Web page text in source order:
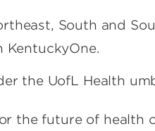
South and
KentuckyOne.
the UofL Health
the future of health